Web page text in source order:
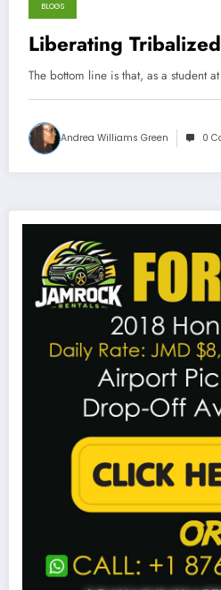
BLOGS
Liberating
The bottom line is that, as a student
Andrea Williams Green 0